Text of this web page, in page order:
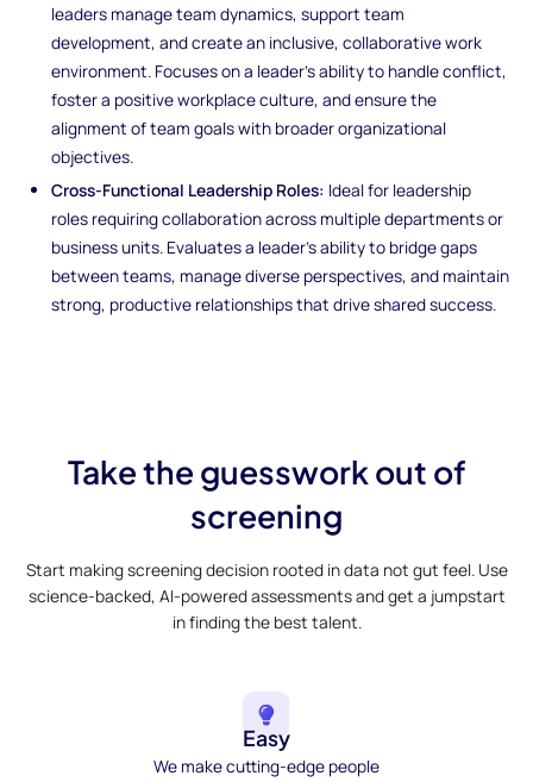
leaders manage team dynamics, support team
development, and create an inclusive, collaborative work
environment. Focuses on a leader's ability to handle conflict,
foster a positive workplace culture, and ensure the
alignment of team goals with broader organizational
objectives.
Cross-Functional Leadership Roles: Ideal for leadership
roles requiring collaboration across multiple departments or
business units. Evaluates a leader’s ability to bridge gaps
between teams, manage diverse perspectives, and maintain
strong, productive relationships that drive shared success.
Take the guesswork out of
screening
Start making screening decision rooted in data not gut feel. Use
science-backed, AI-powered assessments and get a jumpstart
in finding the best talent.
Easy
We make cutting-edge people